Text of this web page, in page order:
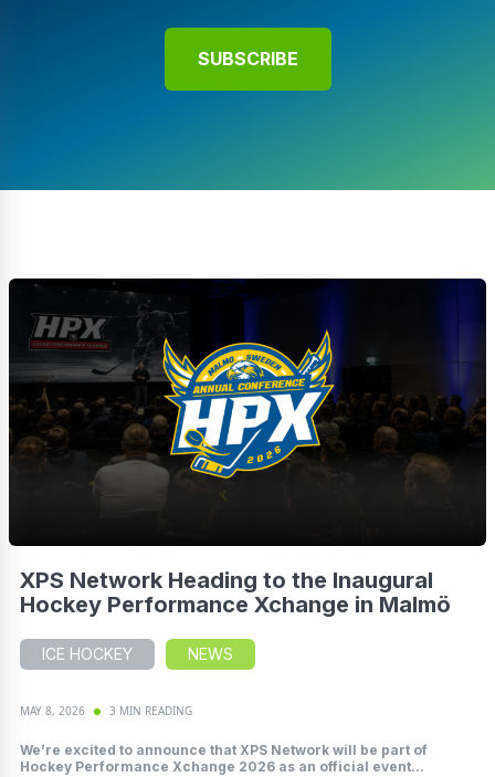
SUBSCRIBE
XPS Network Heading to the Inaugural
Hockey Performance Xchange in Malmö
ICE HOCKEY NEWS
MAY 8, 2026 3 MIN READING
We’re excited to announce that XPS Network will be part of
Hockey Performance Xchange 2026 as an official event...